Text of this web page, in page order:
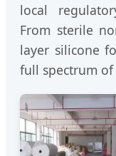
local
From sterile
layer silicone
full spectrum